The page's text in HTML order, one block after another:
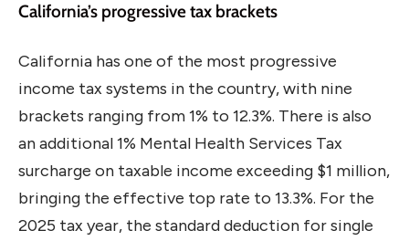
California’s progressive tax brackets
California has one of the most progressive
income tax systems in the country, with nine
brackets ranging from 1% to 12.3%. There is also
an additional 1% Mental Health Services Tax
surcharge on taxable income exceeding $1 million,
bringing the effective top rate to 13.3%. For the
2025 tax year, the standard deduction for single